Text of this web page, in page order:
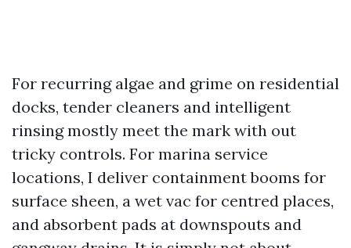
For recurring algae and grime on residential
docks, tender cleaners and intelligent
rinsing mostly meet the mark with out
tricky controls. For marina service
locations, I deliver containment booms for
surface sheen, a wet vac for centred places,
and absorbent pads at downspouts and